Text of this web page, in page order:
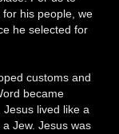
his people, we
he selected for
customs and
became
lived like a
Jew. Jesus was